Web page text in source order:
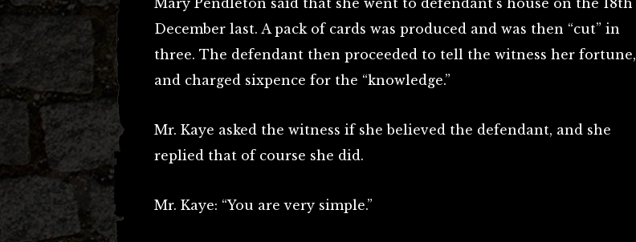
Mary Pendleton said that she went to defendant’s house on the 18th
December last. A pack of cards was produced and was then “cut” in
three. The defendant then proceeded to tell the witness her fortune,
and charged sixpence for the “knowledge.”
Mr. Kaye asked the witness if she believed the defendant, and she
replied that of course she did.
Mr. Kaye: “You are very simple.”